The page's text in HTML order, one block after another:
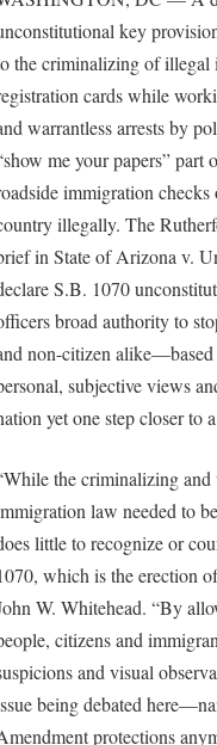
key
the criminalizing of illegal
cards while
warrantless arrests by
me your papers”
immigration
illegally. The
in State of Arizona v.
S.B. 1070
broad authority to
non-citizen alike—based
subjective views
yet one step closer to
the criminalizing and
law needed to
little to recognize or
which is the erection
W. Whitehead. “By
citizens and
and visual
being debated
protections